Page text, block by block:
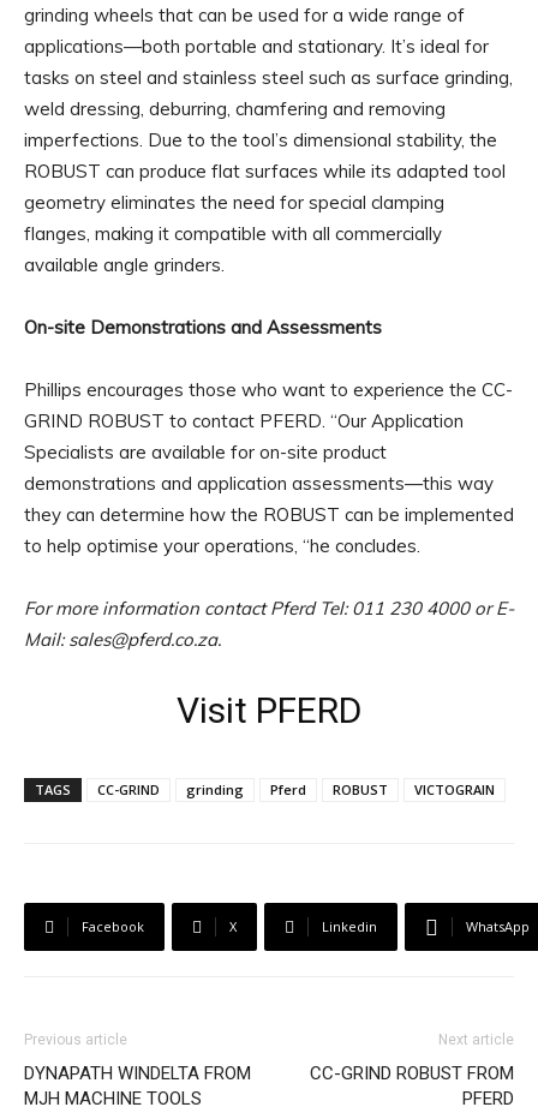
grinding wheels that can be used for a wide range of
applications—both portable and stationary. It’s ideal for
tasks on steel and stainless steel such as surface grinding,
weld dressing, deburring, chamfering and removing
imperfections. Due to the tool’s dimensional stability, the
ROBUST can produce flat surfaces while its adapted tool
geometry eliminates the need for special clamping
flanges, making it compatible with all commercially
available angle grinders.
On-site Demonstrations and Assessments
Phillips encourages those who want to experience the CC-
GRIND ROBUST to contact PFERD. “Our Application
Specialists are available for on-site product
demonstrations and application assessments—this way
they can determine how the ROBUST can be implemented
to help optimise your operations, “he concludes.
For more information contact Pferd Tel: 011 230 4000 or E-
Mail: sales@pferd.co.za.
Visit PFERD
TAGS CC-GRIND grinding Pferd ROBUST VICTOGRAIN
Facebook X Linkedin WhatsApp
Previous article
DYNAPATH WINDELTA FROM
MJH MACHINE TOOLS
Next article
CC-GRIND ROBUST FROM
PFERD